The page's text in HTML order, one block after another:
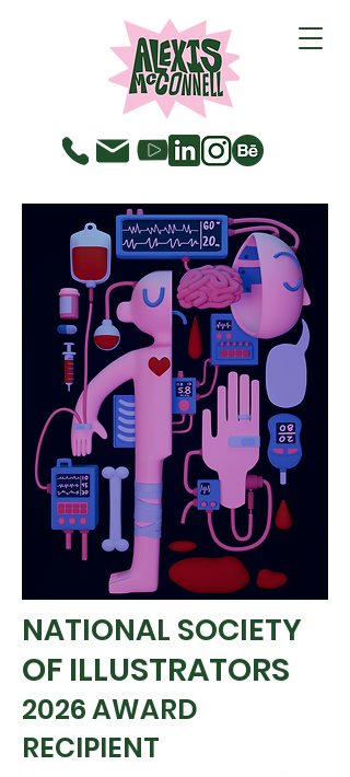
NATIONAL SOCIETY
OF ILLUSTRATORS
2026 AWARD
RECIPIENT